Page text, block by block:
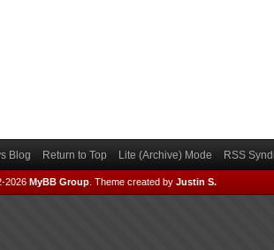
Blog Return to Top Lite (Archive) Mode RSS
2026 MyBB Group Theme created by Justin S.